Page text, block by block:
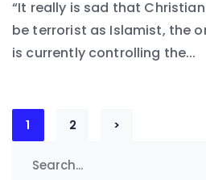
“It really is sad that
be terrorist as Islamist, the
is currently controlling the...
Posts
navigation
1 2 >